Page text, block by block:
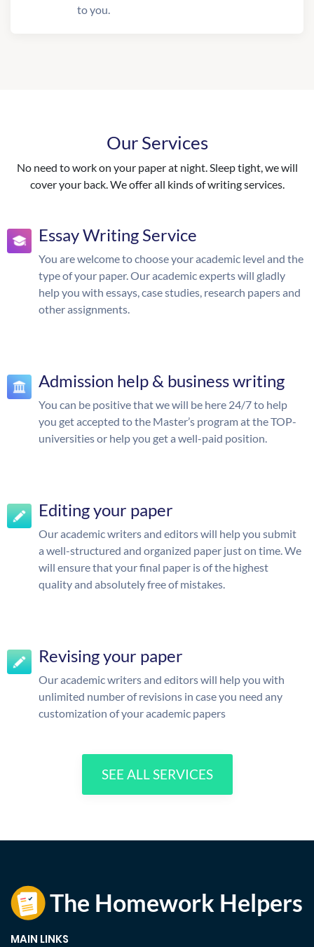
to you.
Our Services
No need to work on your paper at night. Sleep tight, we will
cover your back. We offer all kinds of writing services.
Essay Writing Service
You are welcome to choose your academic level and the
type of your paper. Our academic experts will gladly
help you with essays, case studies, research papers and
other assignments.
Admission help & business writing
You can be positive that we will be here 24/7 to help
you get accepted to the Master’s program at the TOP-
universities or help you get a well-paid position.
Editing your paper
Our academic writers and editors will help you submit
a well-structured and organized paper just on time. We
will ensure that your final paper is of the highest
quality and absolutely free of mistakes.
Revising your paper
Our academic writers and editors will help you with
unlimited number of revisions in case you need any
customization of your academic papers
SEE ALL SERVICES
MAIN LINKS